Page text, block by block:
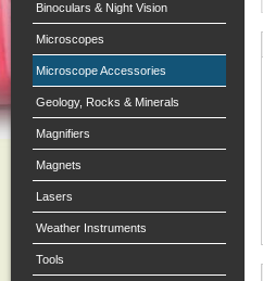
Binoculars & Night Vision
Microscopes
Microscope Accessories
Geology, Rocks & Minerals
Magnifiers
Magnets
Lasers
Weather Instruments
Tools